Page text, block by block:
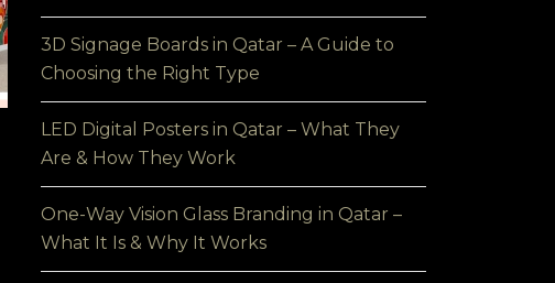
3D Signage Boards in Qatar – A Guide to
Choosing the Right Type
LED Digital Posters in Qatar – What They
Are & How They Work
One-Way Vision Glass Branding in Qatar –
What It Is & Why It Works